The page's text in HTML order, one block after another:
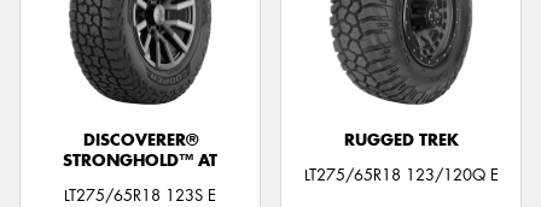
DISCOVERER®
STRONGHOLD™ AT
LT275/65R18 123S E
RUGGED TREK
LT275/65R18 123/120Q E